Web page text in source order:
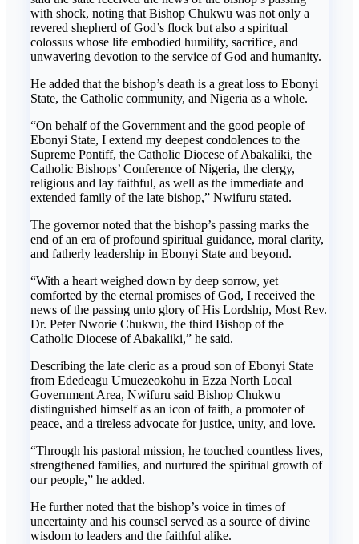
with shock, noting that Bishop Chukwu was not only a
revered shepherd of God’s flock but also a spiritual
colossus whose life embodied humility, sacrifice, and
unwavering devotion to the service of God and humanity.
He added that the bishop’s death is a great loss to Ebonyi
State, the Catholic community, and Nigeria as a whole.
“On behalf of the Government and the good people of
Ebonyi State, I extend my deepest condolences to the
Supreme Pontiff, the Catholic Diocese of Abakaliki, the
Catholic Bishops’ Conference of Nigeria, the clergy,
religious and lay faithful, as well as the immediate and
extended family of the late bishop,” Nwifuru stated.
The governor noted that the bishop’s passing marks the
end of an era of profound spiritual guidance, moral clarity,
and fatherly leadership in Ebonyi State and beyond.
“With a heart weighed down by deep sorrow, yet
comforted by the eternal promises of God, I received the
news of the passing unto glory of His Lordship, Most Rev.
Dr. Peter Nworie Chukwu, the third Bishop of the
Catholic Diocese of Abakaliki,” he said.
Describing the late cleric as a proud son of Ebonyi State
from Ededeagu Umuezeokohu in Ezza North Local
Government Area, Nwifuru said Bishop Chukwu
distinguished himself as an icon of faith, a promoter of
peace, and a tireless advocate for justice, unity, and love.
“Through his pastoral mission, he touched countless lives,
strengthened families, and nurtured the spiritual growth of
our people,” he added.
He further noted that the bishop’s voice in times of
uncertainty and his counsel served as a source of divine
wisdom to leaders and the faithful alike.